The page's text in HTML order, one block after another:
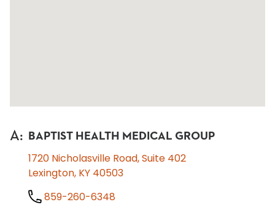
A: BAPTIST HEALTH MEDICAL GROUP
1720 Nicholasville Road, Suite 402
Lexington, KY 40503
859-260-6348